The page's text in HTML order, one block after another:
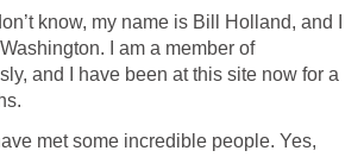
know, my name is Bill Holland, and I
I am a member of
and I have been at this site now for a
met some incredible people. Yes,